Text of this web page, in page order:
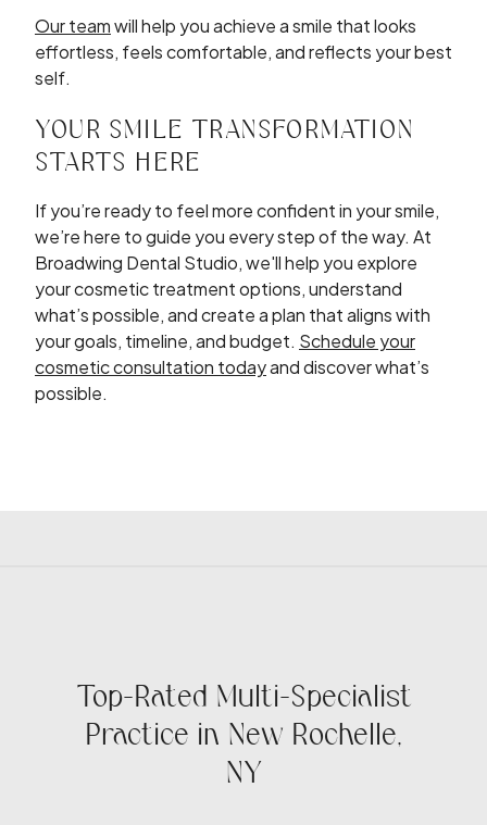
Our teamwill help you achieve a smile that looks
effortless, feels comfortable, and reflects your best
self.
YOUR SMILE TRANSFORMATION
STARTS HERE
If you’re ready to feel more confident in your smile,
we’re here to guide you every step of the way. At
Broadwing Dental Studio, we'll help you explore
your cosmetic treatment options, understand
what’s possible, and create a plan that aligns with
your goals, timeline, and budget. Schedule your
cosmetic consultation todayand discover what’s
possible.
Top-Rated Multi-Specialist
Practice in New Rochelle,
NY